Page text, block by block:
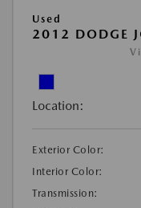
Used
2012 DODGE
Location:
Exterior Color:
Interior Color:
Transmission: